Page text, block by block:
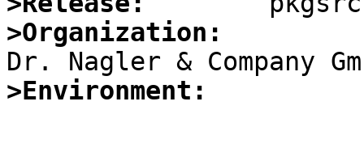
>Organization:
>Environment: